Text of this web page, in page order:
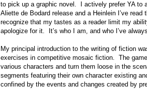
to pick up a graphic novel. I actively prefer YA to
Aliette de Bodard release and a Heinlein I’ve
recognize that my tastes as a reader limit my
apologize for it. It’s who I am, and who I’ve
My principal introduction to the writing of fiction
exercises in competitive mosaic fiction. The
various characters and turn them loose in the
segments featuring their own character existing
confined by the events and changes created by